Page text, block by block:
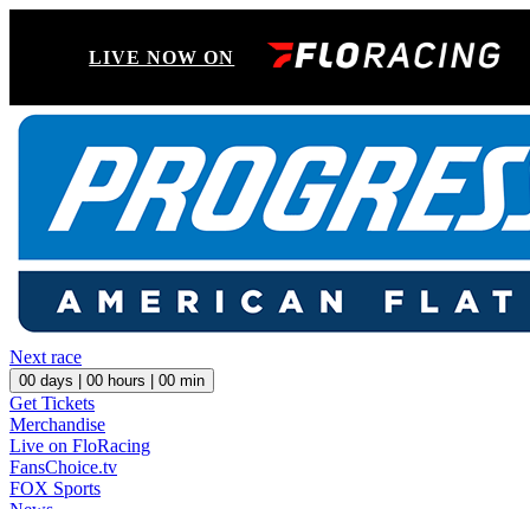
LIVE NOW ON
Next race
00 days | 00 hours | 00 min
Get Tickets
Merchandise
Live on FloRacing
FansChoice.tv
FOX Sports